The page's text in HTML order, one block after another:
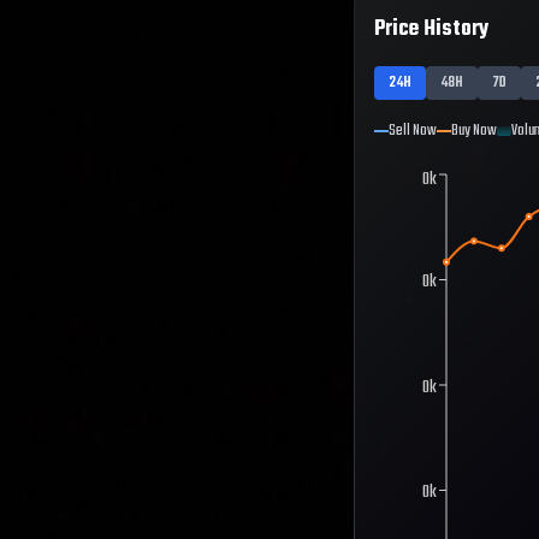
Price History
24H 48H 7D
Sell Now Buy Now
0k
0k
0k
0k